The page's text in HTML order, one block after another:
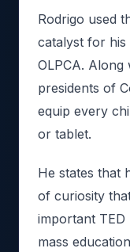
Rodrigo used
catalyst for
OLPCA.
presidents of
equip every
or tablet.
He states that
of curiosity
important
mass